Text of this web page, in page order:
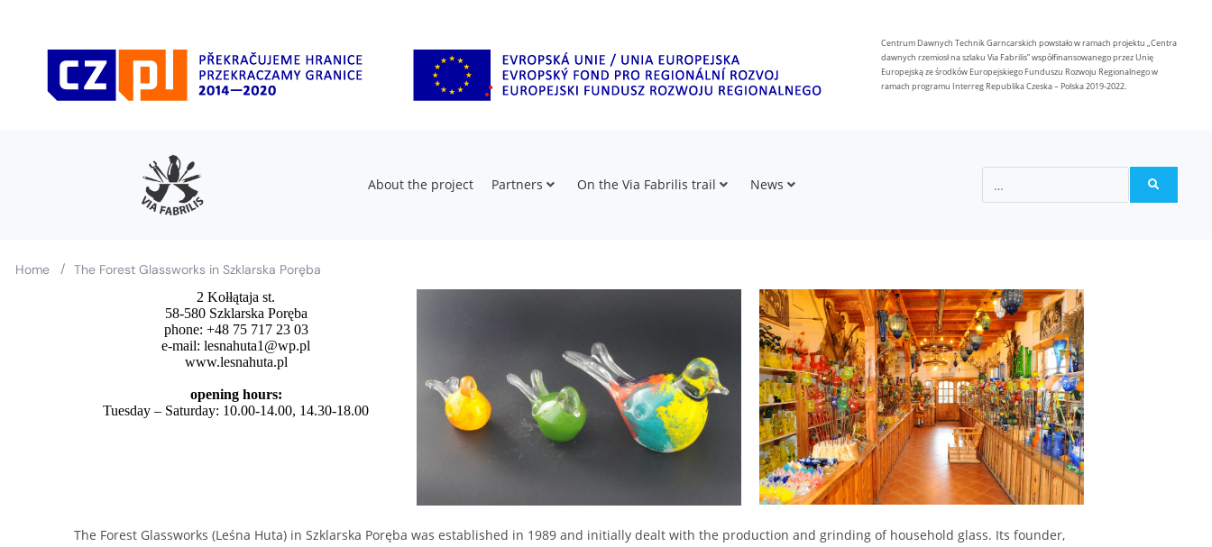
Centrum Dawnych Technik Garncarskich powstało w ramach projektu „Centra
dawnych rzemiosł na szlaku Via Fabrilis” współfinansowanego przez Unię
Europejską ze środków Europejskiego Funduszu Rozwoju Regionalnego w
ramach programu Interreg Republika Czeska – Polska 2019-2022.
About the project Partners On the Via Fabrilis trail News
Home / The Forest Glassworks in Szklarska Poręba
2 Kołłątaja st.
58-580 Szklarska Poręba
phone: +48 75 717 23 03
e-mail: lesnahuta1@wp.pl
www.lesnahuta.pl
opening hours:
Tuesday – Saturday: 10.00-14.00, 14.30-18.00
The Forest Glassworks (Leśna Huta) in Szklarska Poręba was established in 1989 and initially dealt with the production and grinding of household glass. Its founder,